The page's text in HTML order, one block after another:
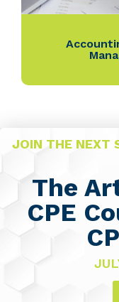
JOIN THE NEXT
The
CPE